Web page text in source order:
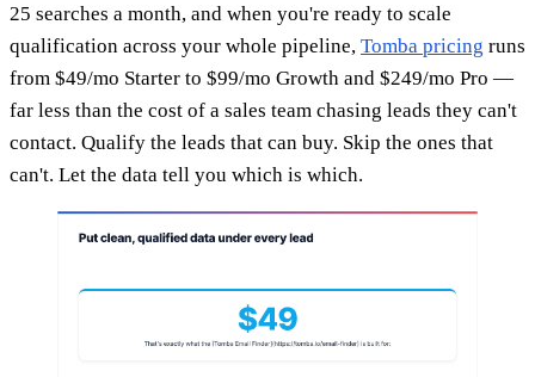
25 searches a month, and when you're ready to scale
qualification across your whole pipeline, Tomba pricing runs
from $49/mo Starter to $99/mo Growth and $249/mo Pro —
far less than the cost of a sales team chasing leads they can't
contact. Qualify the leads that can buy. Skip the ones that
can't. Let the data tell you which is which.